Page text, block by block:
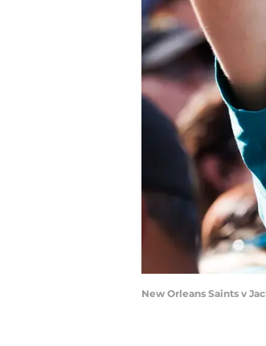
New Orleans Saints v